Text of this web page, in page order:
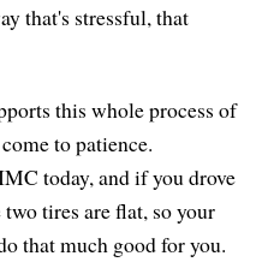
that's stressful, that
this whole process of
to patience.
today, and if you drove
tires are flat, so your
that much good for you.